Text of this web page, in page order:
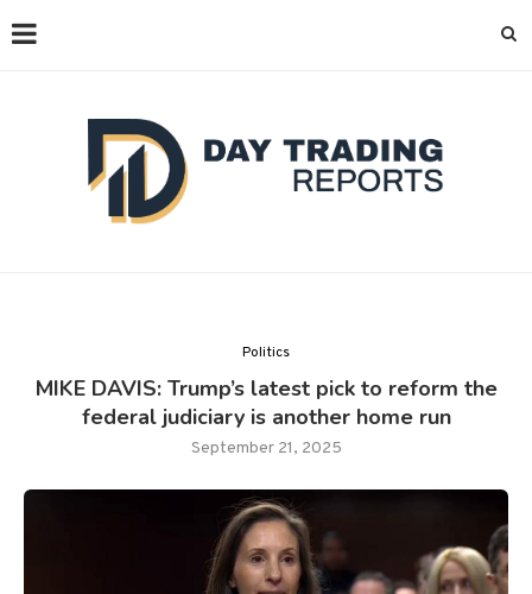
Politics
MIKE DAVIS: Trump’s latest pick to reform the
federal judiciary is another home run
September 21, 2025